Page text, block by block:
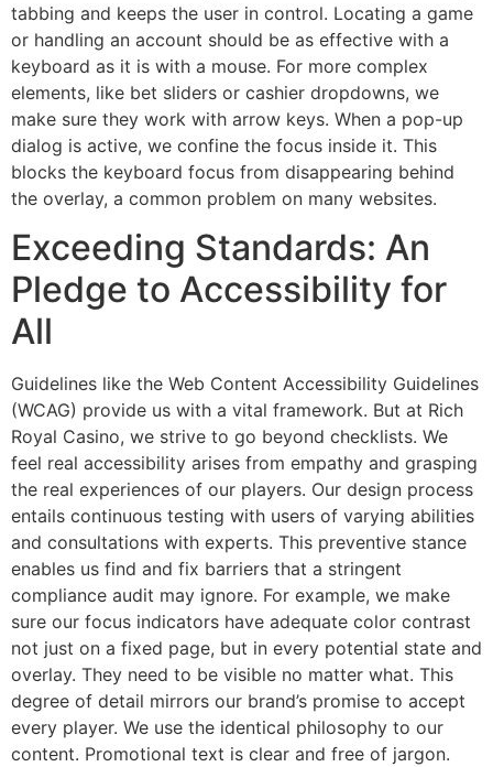
tabbing and keeps the user in control. Locating a game
or handling an account should be as effective with a
keyboard as it is with a mouse. For more complex
elements, like bet sliders or cashier dropdowns, we
make sure they work with arrow keys. When a pop-up
dialog is active, we confine the focus inside it. This
blocks the keyboard focus from disappearing behind
the overlay, a common problem on many websites.
Exceeding Standards: An
Pledge to Accessibility for
All
Guidelines like the Web Content Accessibility Guidelines
(WCAG) provide us with a vital framework. But at Rich
Royal Casino, we strive to go beyond checklists. We
feel real accessibility arises from empathy and grasping
the real experiences of our players. Our design process
entails continuous testing with users of varying abilities
and consultations with experts. This preventive stance
enables us find and fix barriers that a stringent
compliance audit may ignore. For example, we make
sure our focus indicators have adequate color contrast
not just on a fixed page, but in every potential state and
overlay. They need to be visible no matter what. This
degree of detail mirrors our brand’s promise to accept
every player. We use the identical philosophy to our
content. Promotional text is clear and free of jargon.